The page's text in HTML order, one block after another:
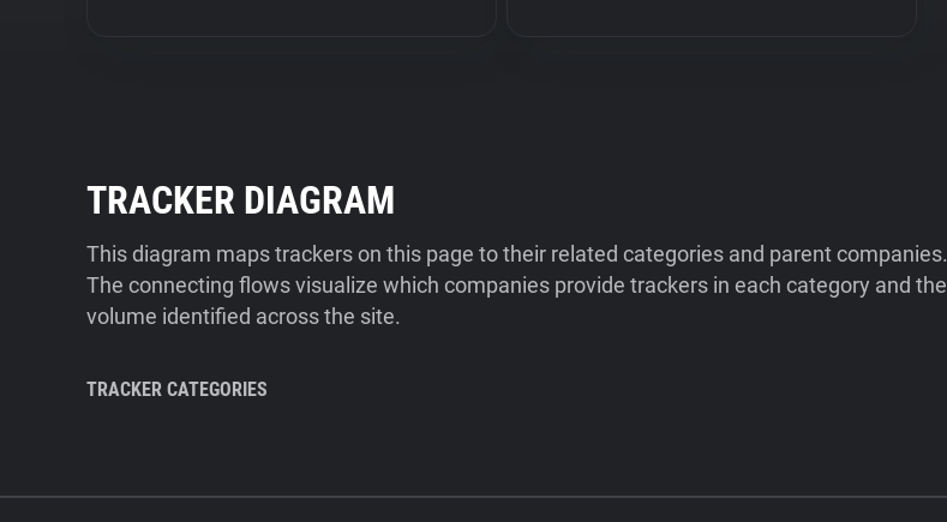
TRACKER DIAGRAM
This diagram maps trackers on this page to their related categories and parent companies.
The connecting flows visualize which companies provide trackers in each category and the
volume identified across the site.
TRACKER CATEGORIES